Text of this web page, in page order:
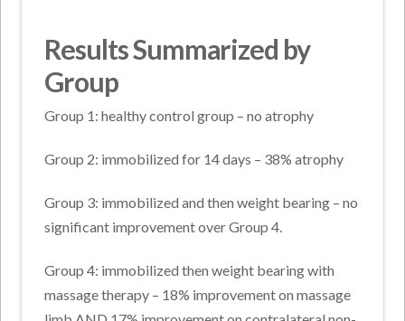
Results Summarized by
Group
Group 1: healthy control group – no atrophy
Group 2: immobilized for 14 days – 38% atrophy
Group 3: immobilized and then weight bearing – no
significant improvement over Group 4.
Group 4: immobilized then weight bearing with
massage therapy – 18% improvement on massage